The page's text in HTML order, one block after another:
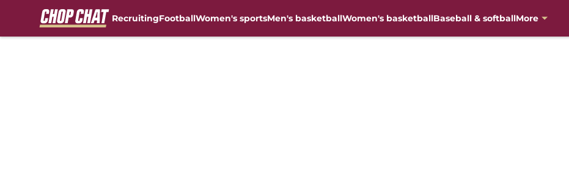
RecruitingFootballWomen's sportsMen's basketballWomen's basketballBaseball & softballMore